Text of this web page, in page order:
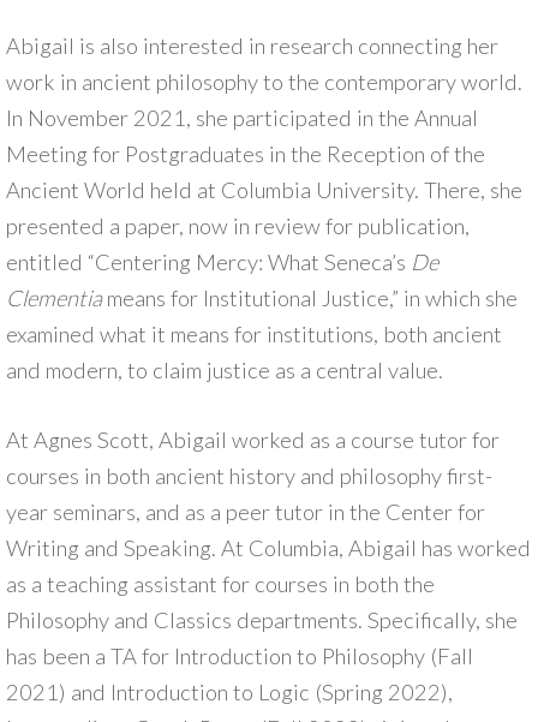
Abigail is also interested in research connecting her
work in ancient philosophy to the contemporary world.
In November 2021, she participated in the Annual
Meeting for Postgraduates in the Reception of the
Ancient World held at Columbia University. There, she
presented a paper, now in review for publication,
entitled “Centering Mercy: What Seneca’s De
Clementiameans for Institutional Justice,” in which she
examined what it means for institutions, both ancient
and modern, to claim justice as a central value.
At Agnes Scott, Abigail worked as a course tutor for
courses in both ancient history and philosophy first-
year seminars, and as a peer tutor in the Center for
Writing and Speaking. At Columbia, Abigail has worked
as a teaching assistant for courses in both the
Philosophy and Classics departments. Specifically, she
has been a TA for Introduction to Philosophy (Fall
2021) and Introduction to Logic (Spring 2022),